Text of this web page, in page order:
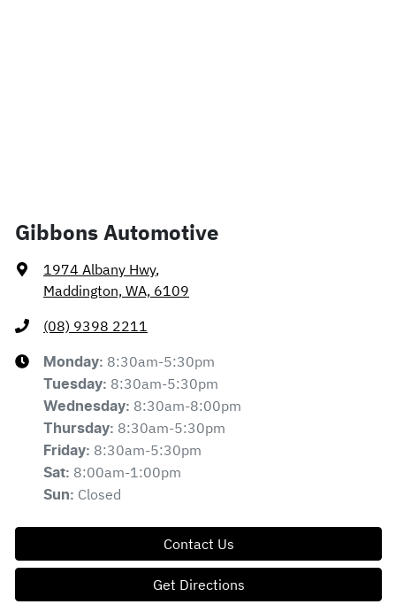
Gibbons Automotive
1974 Albany Hwy,
Maddington, WA, 6109
(08) 9398 2211
Monday: 8:30am-5:30pm
Tuesday: 8:30am-5:30pm
Wednesday: 8:30am-8:00pm
Thursday: 8:30am-5:30pm
Friday: 8:30am-5:30pm
Sat: 8:00am-1:00pm
Sun: Closed
Contact Us
Get Directions